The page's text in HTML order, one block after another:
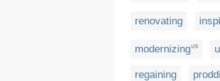
renovating
modernizingUS
regaining